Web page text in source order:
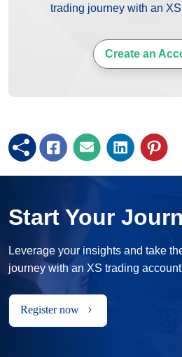
trading journey with an
Create an
Start Your
Leverage your insights and take
journey with an XS trading
Register now